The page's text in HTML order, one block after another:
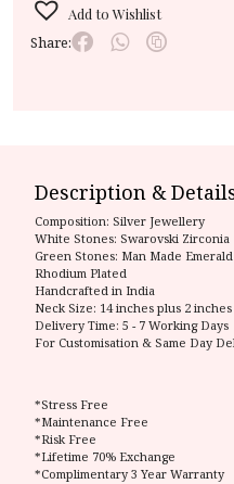
Add to Wishlist
Share:
Description &
Composition: Silver Jewellery
White Stones: Swarovski Zirconia
Green Stones: Man Made Emerald
Rhodium Plated
Handcrafted in India
Neck Size: 14 inches plus 2
Delivery Time: 5 - 7 Working Days
For Customisation & Same Day
*Stress Free
*Maintenance Free
*Risk Free
*Lifetime 70% Exchange
*Complimentary 3 Year Warranty